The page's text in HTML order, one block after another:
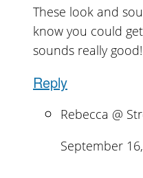
These look and
know you could
sounds really
Reply
Rebecca @
September